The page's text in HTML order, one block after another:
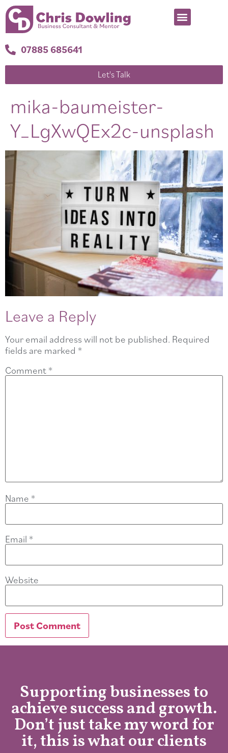
07885 685641
Let's Talk
mika-baumeister-
Y_LgXwQEx2c-unsplash
Leave a Reply
Your email address will not be published. Required
fields are marked *
Comment *
Name *
Email *
Website
Supporting businesses to
achieve success and growth.
Don’t just take my word for
it, this is what our clients